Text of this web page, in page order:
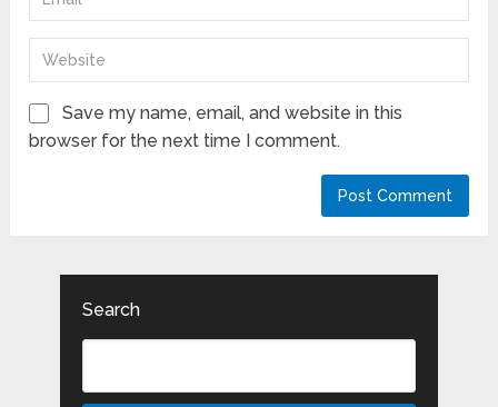
Save my name, email, and website in this
browser for the next time I comment.
Search